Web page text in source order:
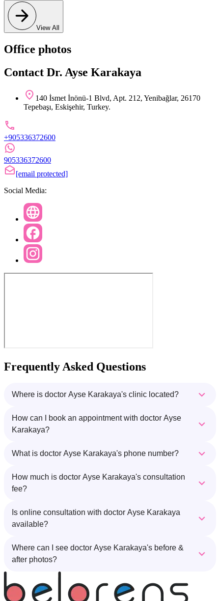
View All
Office photos
Contact Dr. Ayse Karakaya
140 İsmet İnönü-1 Blvd, Apt. 212, Yenibağlar, 26170
Tepebaşı, Eskişehir, Turkey.
+905336372600
905336372600
[email protected]
Social Media:
Frequently Asked Questions
Where is doctor Ayse Karakaya's clinic located?
How can I book an appointment with doctor Ayse
Karakaya?
What is doctor Ayse Karakaya's phone number?
How much is doctor Ayse Karakaya's consultation
fee?
Is online consultation with doctor Ayse Karakaya
available?
Where can I see doctor Ayse Karakaya's before &
after photos?